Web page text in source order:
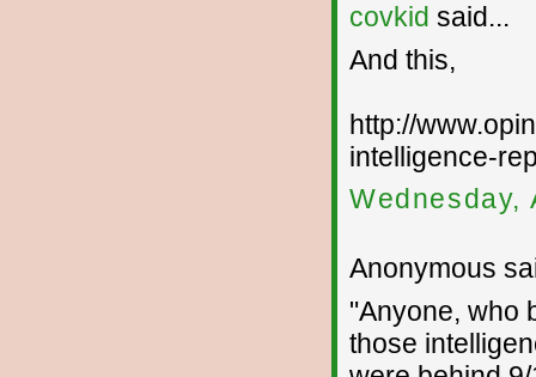
covkid said...
And this,
http://
intelligence-
Wednesday,
Anonymous
"Anyone, who
those